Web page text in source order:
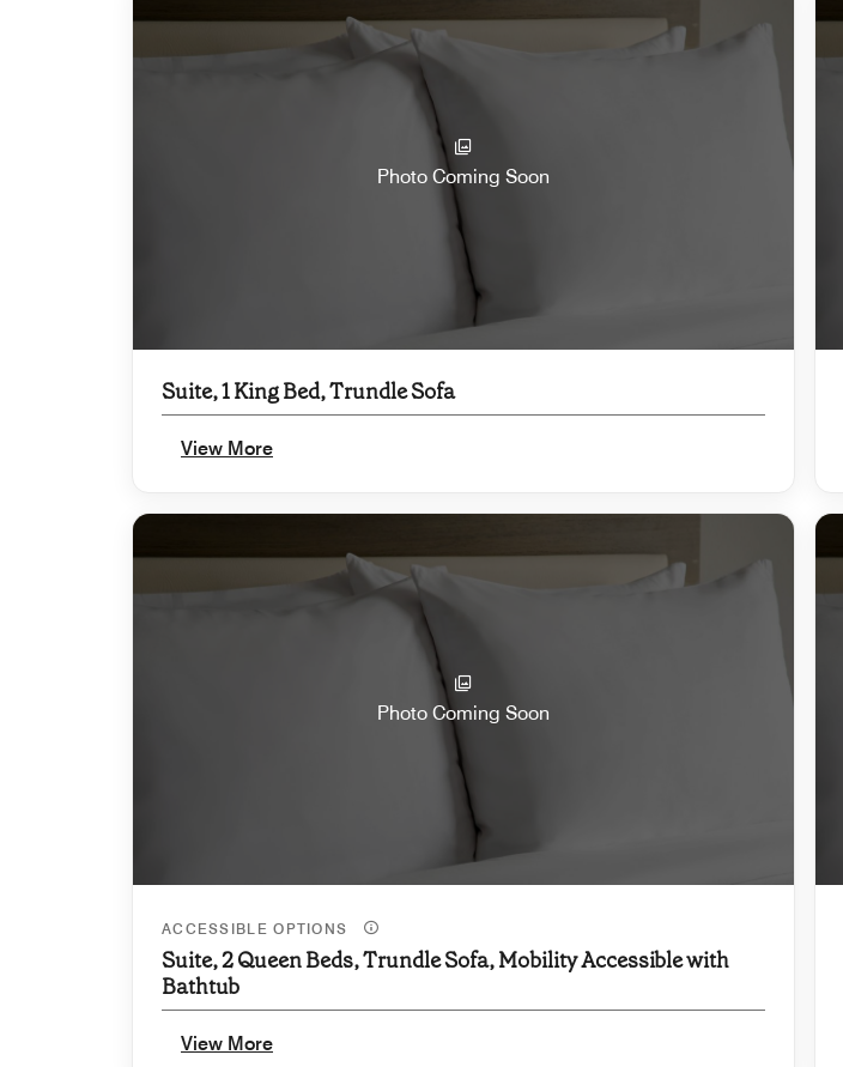
Photo Coming Soon
Suite, 1 King Bed, Trundle Sofa
View More
Photo Coming Soon
ACCESSIBLE OPTIONS
Suite, 2 Queen Beds, Trundle Sofa, Mobility Accessible with
Bathtub
View More